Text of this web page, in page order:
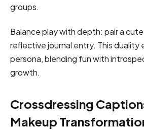
groups.
Balance play with depth: pair a cute
reflective journal entry. This duality
persona, blending fun with
growth.
Crossdressing
Makeup